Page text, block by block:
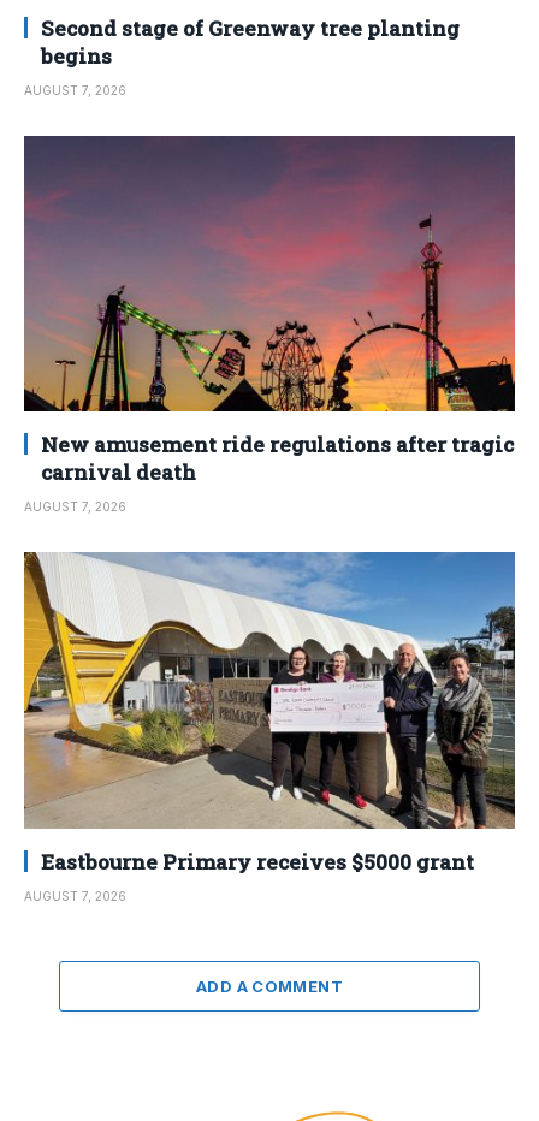
Second stage of Greenway tree planting
begins
AUGUST 7, 2026
New amusement ride regulations after tragic
carnival death
AUGUST 7, 2026
Eastbourne Primary receives $5000 grant
AUGUST 7, 2026
ADD A COMMENT